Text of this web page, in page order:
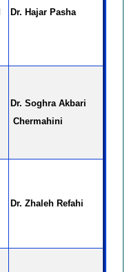
Dr. Hajar Pasha
Dr. Soghra Akbari
Chermahini
Dr. Zhaleh Refahi